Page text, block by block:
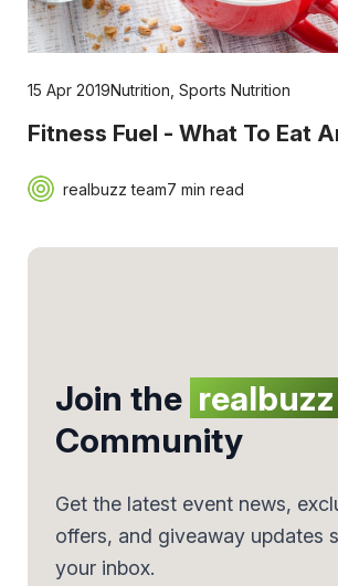
15 Apr 2019Nutrition Sports Nutrition
Fitness Fuel - What To Eat
realbuzz team7 min read
Join the realbuzz
Community
Get the latest event news,
offers, and giveaway updates
your inbox.